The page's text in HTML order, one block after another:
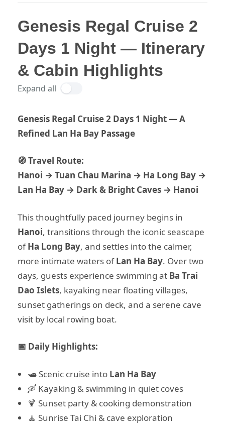
Genesis Regal Cruise 2
Days 1 Night — Itinerary
& Cabin Highlights
Expand all
Genesis Regal Cruise 2 Days 1 Night — A
Refined Lan Ha Bay Passage
🧭 Travel Route:
Hanoi → Tuan Chau Marina → Ha Long Bay →
Lan Ha Bay → Dark & Bright Caves → Hanoi
This thoughtfully paced journey begins in
Hanoi, transitions through the iconic seascape
ofHa Long Bay, and settles into the calmer,
more intimate waters ofLan Ha Bay. Over two
days, guests experience swimming at Ba Trai
Dao Islets, kayaking near floating villages,
sunset gatherings on deck, and a serene cave
visit by local rowing boat.
📅 Daily Highlights:
🛥️ Scenic cruise into Lan Ha Bay
🛶 Kayaking & swimming in quiet coves
🍹 Sunset party & cooking demonstration
🧘 Sunrise Tai Chi & cave exploration